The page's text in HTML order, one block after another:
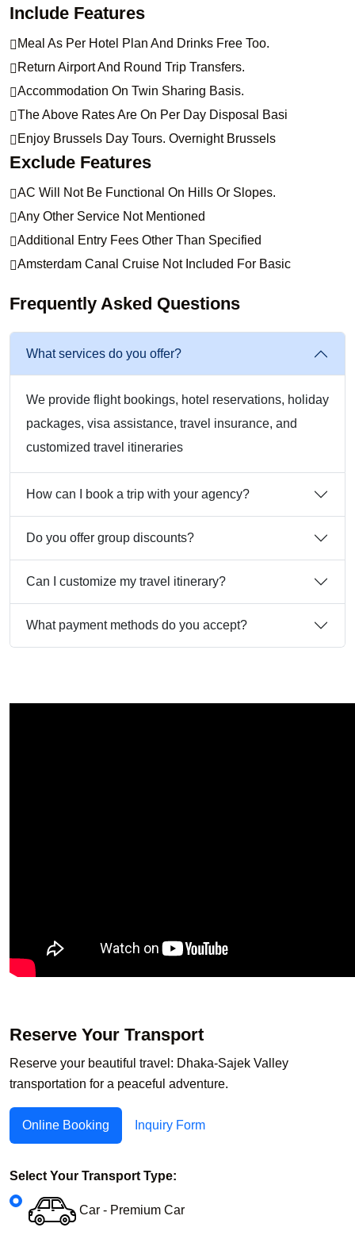
Include Features
Meal As Per Hotel Plan And Drinks Free Too.
Return Airport And Round Trip Transfers.
Accommodation On Twin Sharing Basis.
The Above Rates Are On Per Day Disposal Basi
Enjoy Brussels Day Tours. Overnight Brussels
Exclude Features
AC Will Not Be Functional On Hills Or Slopes.
Any Other Service Not Mentioned
Additional Entry Fees Other Than Specified
Amsterdam Canal Cruise Not Included For Basic
Frequently Asked Questions
What services do you offer?
We provide flight bookings, hotel reservations, holiday
packages, visa assistance, travel insurance, and
customized travel itineraries
How can I book a trip with your agency?
Do you offer group discounts?
Can I customize my travel itinerary?
What payment methods do you accept?
Reserve Your Transport
Reserve your beautiful travel: Dhaka-Sajek Valley
transportation for a peaceful adventure.
Online Booking Inquiry Form
Select Your Transport Type:
Car - Premium Car